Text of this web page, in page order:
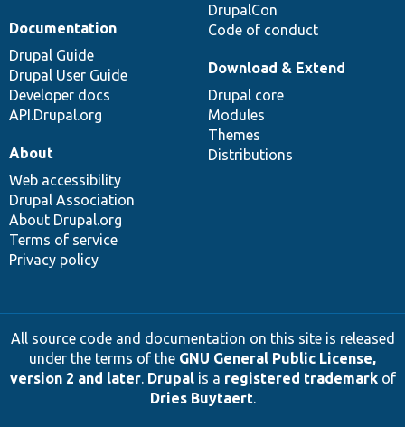
DrupalCon
Code of conduct
Documentation
Drupal Guide
Drupal User Guide
Developer docs
API.Drupal.org
Download & Extend
Drupal core
Modules
Themes
Distributions
About
Web accessibility
Drupal Association
About Drupal.org
Terms of service
Privacy policy
All source code and documentation on this site is released
under the terms of the GNU General Public License,
version 2 and later. Drupalis a registered trademarkof
Dries Buytaert